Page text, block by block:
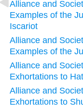
Alliance and
Examples of the
Iscariot
Alliance and
Examples of the
Alliance and
Exhortations to
Alliance and
Exhortations to